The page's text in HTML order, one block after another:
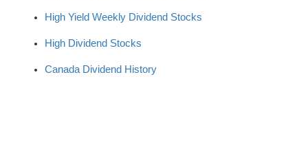
High Yield Weekly Dividend Stocks
High Dividend Stocks
Canada Dividend History